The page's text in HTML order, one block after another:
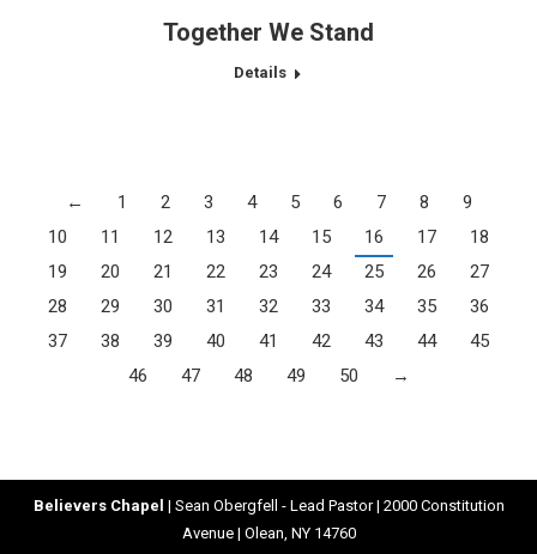
Together We Stand
Details
← 1 2 3 4 5 6 7 8
9
10
11 12 13 14 15 16 17
18
19
20 21 22 23 24 25 26
27
28
29 30 31 32 33 34 35
36
37
38 39 40 41 42 43 44
45
46
47 48 49 50 →
Believers Chapel | Sean Obergfell - Lead Pastor | 2000 Constitution
Avenue | Olean, NY 14760